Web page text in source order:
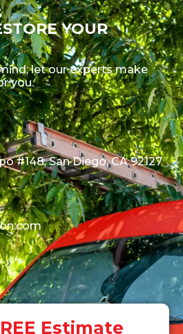
YOUR
let our experts make
you.
#148, San Diego, CA 92127
Estimate